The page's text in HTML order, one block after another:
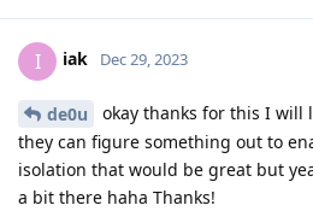
I iak Dec 29, 2023
de0u
okay thanks for this I will
they can figure something out to
isolation that would be great but
a bit there haha Thanks!